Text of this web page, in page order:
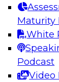
Maturity
White
Podcast
Video